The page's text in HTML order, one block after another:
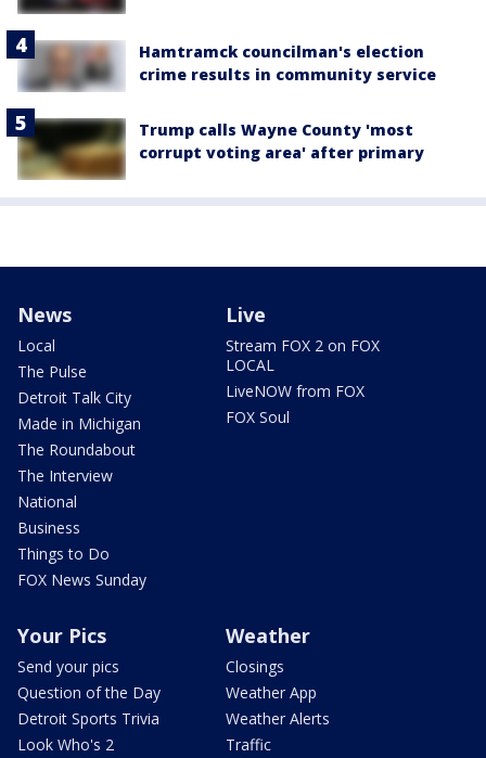
Hamtramck councilman's election
crime results in community service
Trump calls Wayne County 'most
corrupt voting area' after primary
News
Local
The Pulse
Detroit Talk City
Made in Michigan
The Roundabout
The Interview
National
Business
Things to Do
FOX News Sunday
Live
Stream FOX 2 on FOX
LOCAL
LiveNOW from FOX
FOX Soul
Your Pics
Send your pics
Question of the Day
Detroit Sports Trivia
Look Who's 2
Weather
Closings
Weather App
Weather Alerts
Traffic